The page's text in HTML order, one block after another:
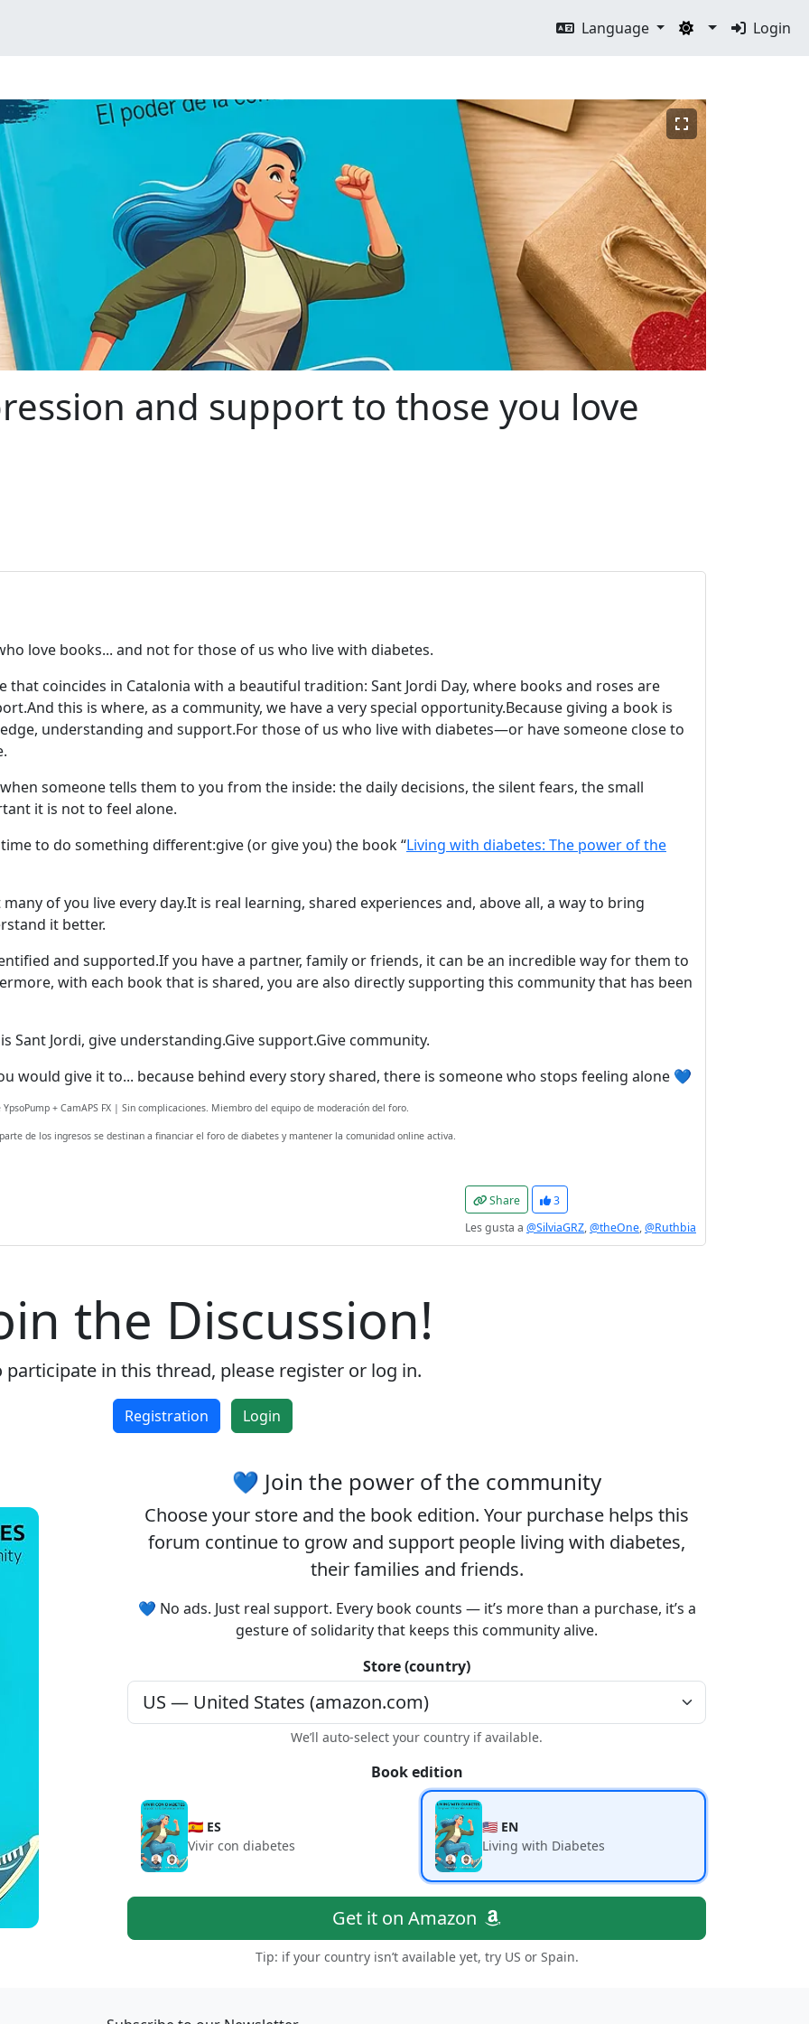
Language Login
and support to those you love
love books... and not for those of us who live with diabetes.
that coincides in Catalonia with a beautiful tradition: Sant Jordi Day, where books and roses are
And this is where, as a community, we have a very special opportunity.Because giving a book is
understanding and support.For those of us who live with diabetes—or have someone close to
someone tells them to you from the inside: the daily decisions, the silent fears, the small
it is not to feel alone.
to do something different:give (or give you) the book “Living with diabetes: The power of the
of you live every day.It is real learning, shared experiences and, above all, a way to bring
it better.
and supported.If you have a partner, family or friends, it can be an incredible way for them to
with each book that is shared, you are also directly supporting this community that has been
Sant Jordi, give understanding.Give support.Give community.
would give it to... because behind every story shared, there is someone who stops feeling alone 💙
+ CamAPS FX | Sin complicaciones. Miembro del equipo de moderación del foro.
de los ingresos se destinan a financiar el foro de diabetes y mantener la comunidad online activa.
Share
3
Les gusta a @SilviaGRZ,@theOne,@Ruthbia
the Discussion!
participate in this thread, please register or log in.
Registration Login
💙 Join the power of the community
Choose your store and the book edition. Your purchase helps this
forum continue to grow and support people living with diabetes,
their families and friends.
💙 No ads. Just real support. Every book counts — it’s more than a purchase, it’s a
gesture of solidarity that keeps this community alive.
Store (country)
We’ll auto-select your country if available.
Book edition
🇪🇸 ES
Vivir con diabetes
🇺🇸 EN
Living with Diabetes
Get it on Amazon
Tip: if your country isn’t available yet, try US or Spain.
Welcome! Before you continue...
This website uses cookies to
Registration is completely free.
Registered users can participate
in the community and browse
the forum without advertising.
Accept cookies and register